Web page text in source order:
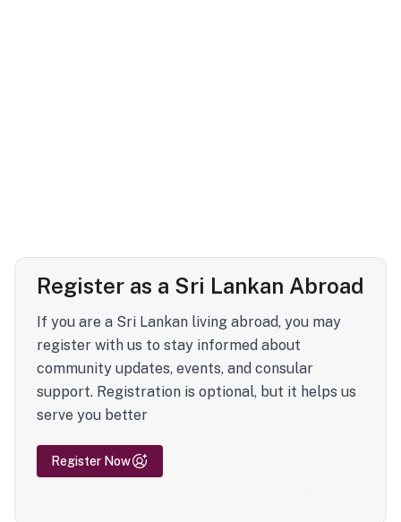
Register as a Sri Lankan Abroad
If you are a Sri Lankan living abroad, you may
register with us to stay informed about
community updates, events, and consular
support. Registration is optional, but it helps us
serve you better
Register Now